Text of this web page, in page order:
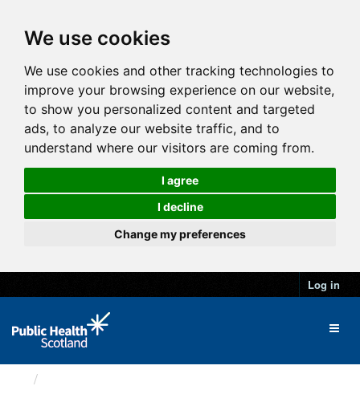
We use cookies
We use cookies and other tracking technologies to
improve your browsing experience on our website,
to show you personalized content and targeted
ads, to analyze our website traffic, and to
understand where our visitors are coming from.
I agree
I decline
Change my preferences
Log in